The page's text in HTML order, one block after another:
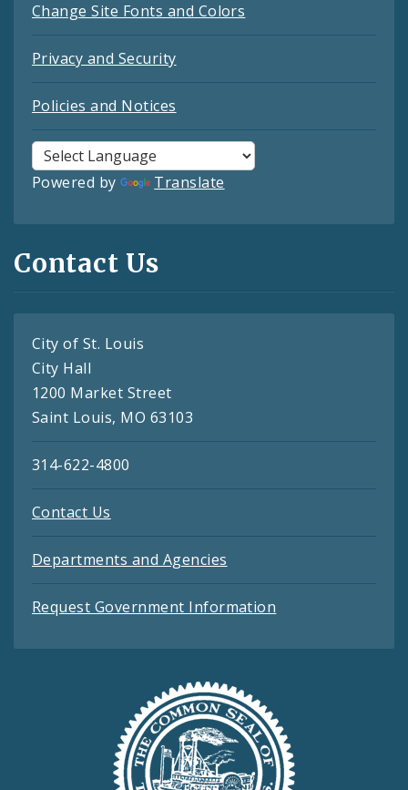
Change Site Fonts and Colors
Privacy and Security
Policies and Notices
Powered by Translate
Contact Us
City of St. Louis
City Hall
1200 Market Street
Saint Louis, MO 63103
314-622-4800
Contact Us
Departments and Agencies
Request Government Information